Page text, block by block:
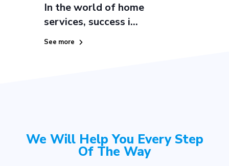
In the world of home
services, success i...
See more
We Will Help You Every Step
Of The Way